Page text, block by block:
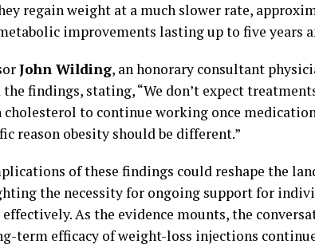
regain weight at a much slower rate,
improvements lasting up to five years
John Wilding, an honorary consultant
the findings, stating, “We don’t expect
cholesterol to continue working once
reason obesity should be different.”
of these findings could reshape the
the necessity for ongoing support for
As the evidence mounts, the
term efficacy of weight-loss injections